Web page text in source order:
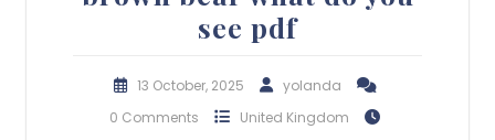
see pdf
13 October, 2025
yolanda
0 Comments
United Kingdom